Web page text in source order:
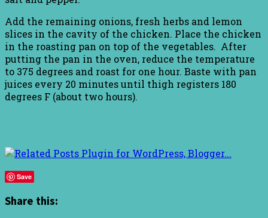
Add the remaining onions, fresh herbs and lemon
slices in the cavity of the chicken. Place the chicken
in the roasting pan on top of the vegetables. After
putting the pan in the oven, reduce the temperature
to 375 degrees and roast for one hour. Baste with pan
juices every 20 minutes until thigh registers 180
degrees F (about two hours).
Save
Share this: